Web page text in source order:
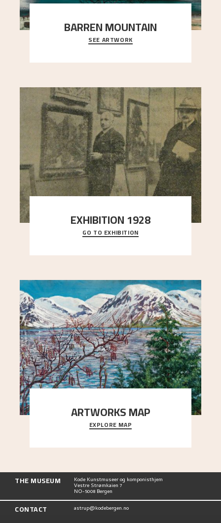
BARREN MOUNTAIN
A looming mountain dominates the picture plane
here, and stands in stark contrast to the slende
SEE ARTWORK
EXHIBITION 1928
When Astrup died in 1928, his friends Moritz Kaland
Simon Thorbjørnsen at the Art Society took
GO TO EXHIBITION
ARTWORKS MAP
Explore the locations and viewpoints in Astrup's
art.
EXPLORE MAP
THE MUSEUM Kode Kunstmuseer og komponisthjem
Vestre Strømkaien 7
NO-5008 Bergen
CONTACT astrup@kodebergen.no